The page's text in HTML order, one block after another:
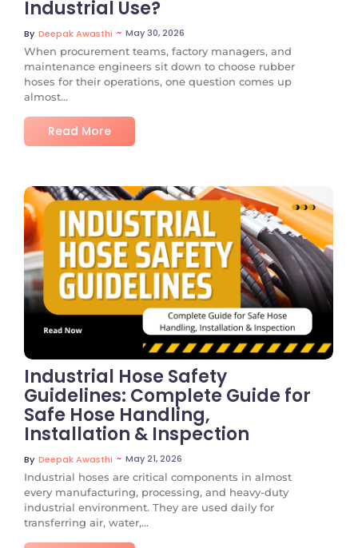
Industrial Use?
By Deepak Awasthi ~ May 30, 2026
When procurement teams, factory managers, and
maintenance engineers sit down to choose rubber
hoses for their operations, one question comes up
almost...
Read More
No Comments
Industrial Hose Safety
Guidelines: Complete Guide for
Safe Hose Handling,
Installation & Inspection
By Deepak Awasthi ~ May 21, 2026
Industrial hoses are critical components in almost
every manufacturing, processing, and heavy-duty
industrial environment. They are used daily for
transferring air, water,...